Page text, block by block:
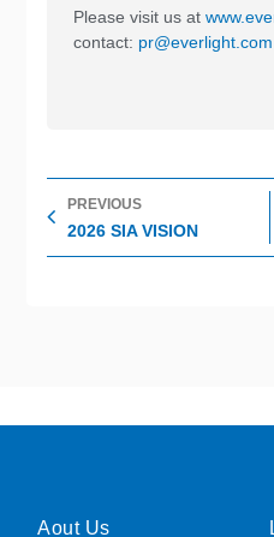
Please visit us at
contact: pr@everlight.com
PREVIOUS
2026 SIA VISION
Aout Us